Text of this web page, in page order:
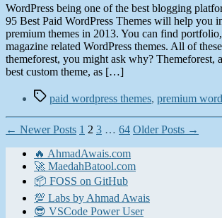
WordPress being one of the best blogging
95 Best Paid WordPress Themes will help you
premium themes in 2013. You can find
magazine related WordPress themes. All of
themeforest, you might ask why? Themeforest,
best custom theme, as […]
Tagspaid wordpress themes, premium
Posts
pagination
← NewerPosts 1 2 3 … 64 OlderPosts →
🔥 AhmadAwais.com
🚀 MaedahBatool.com
📦 FOSS on GitHub
💯 Labs by Ahmad Awais
😎 VSCode Power User